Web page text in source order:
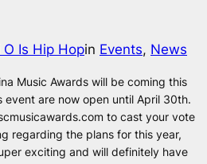
O Is Hip Hopin Events, News
Music Awards will be coming this
event are now open until April 30th.
to cast your vote
regarding the plans for this year,
exciting and will definitely have